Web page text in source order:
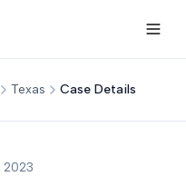
Texas Case Details
2023